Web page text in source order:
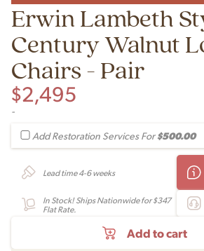
Erwin Lambeth
Century Walnut
Chairs - Pair
$2,495
-
Add Restoration Services For$500.00
Lead time 4-6 weeks
In Stock! Ships Nationwide for $347
Flat Rate.
Add to cart